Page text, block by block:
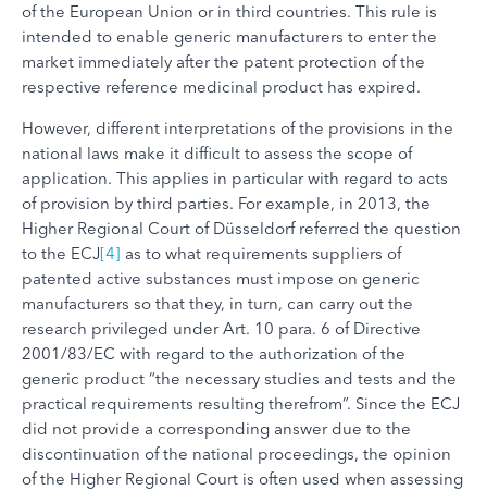
of the European Union or in third countries. This rule is
intended to enable generic manufacturers to enter the
market immediately after the patent protection of the
respective reference medicinal product has expired.
However, different interpretations of the provisions in the
national laws make it difficult to assess the scope of
application. This applies in particular with regard to acts
of provision by third parties. For example, in 2013, the
Higher Regional Court of Düsseldorf referred the question
to the ECJ[4] as to what requirements suppliers of
patented active substances must impose on generic
manufacturers so that they, in turn, can carry out the
research privileged under Art. 10 para. 6 of Directive
2001/83/EC with regard to the authorization of the
generic product “the necessary studies and tests and the
practical requirements resulting therefrom”. Since the ECJ
did not provide a corresponding answer due to the
discontinuation of the national proceedings, the opinion
of the Higher Regional Court is often used when assessing